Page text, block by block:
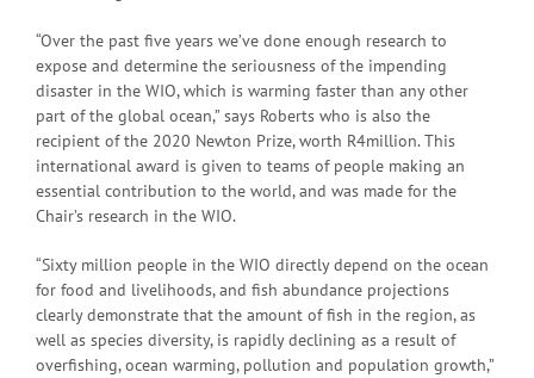
“Over the past five years we’ve done enough research to
expose and determine the seriousness of the impending
disaster in the WIO, which is warming faster than any other
part of the global ocean,” says Roberts who is also the
recipient of the 2020 Newton Prize, worth R4million. This
international award is given to teams of people making an
essential contribution to the world, and was made for the
Chair’s research in the WIO.
“Sixty million people in the WIO directly depend on the ocean
for food and livelihoods, and fish abundance projections
clearly demonstrate that the amount of fish in the region, as
well as species diversity, is rapidly declining as a result of
overfishing, ocean warming, pollution and population growth,”